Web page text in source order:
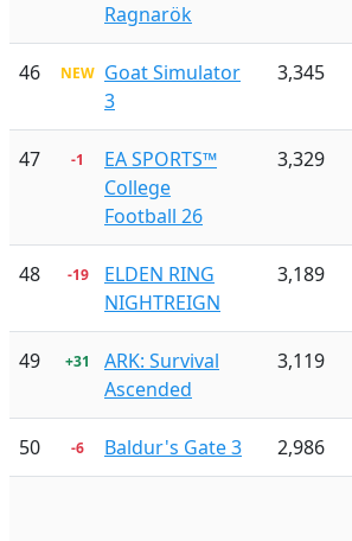
Ragnarök
46 NEW Goat Simulator
3
3,345
47 -1
EA SPORTS™
College
Football 26
3,329
48 -19
ELDEN RING
NIGHTREIGN
3,189
49 +31
ARK: Survival
Ascended
3,119
50 -6 Baldur's Gate 3 2,986